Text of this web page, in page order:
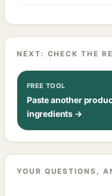
NEXT: CHECK THE
FREE TOOL
Paste another
ingredients →
YOUR QUESTIONS,